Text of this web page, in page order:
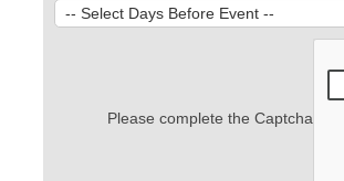
Please complete the Captcha